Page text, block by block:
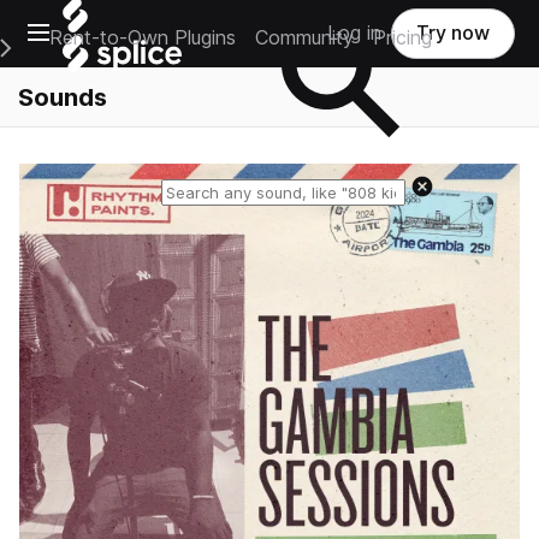
Open main navigation
Main Navigation Menu
Rent-to-Own Plugins Community Pricing
Log in Try now
Sounds
Reset search